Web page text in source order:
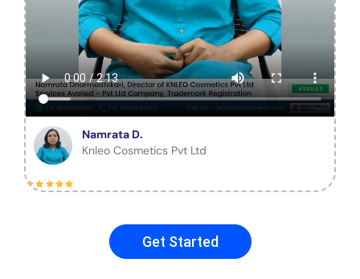
Namrata D.
Knleo Cosmetics Pvt Ltd
Get Started